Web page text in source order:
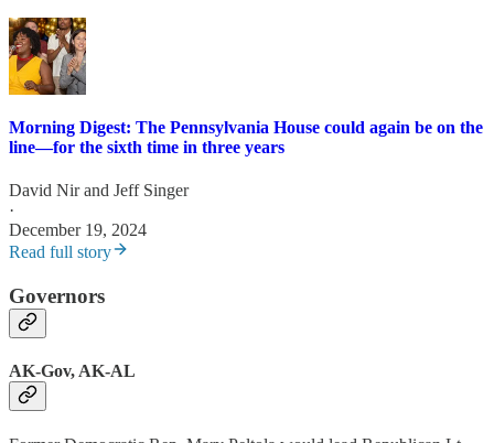
Morning Digest: The Pennsylvania House could again be on the
line—for the sixth time in three years
David Nirand Jeff Singer
·
December 19, 2024
Read full story
Governors
AK-Gov, AK-AL